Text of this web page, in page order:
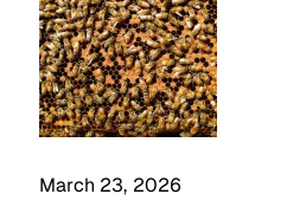
March 23, 2026